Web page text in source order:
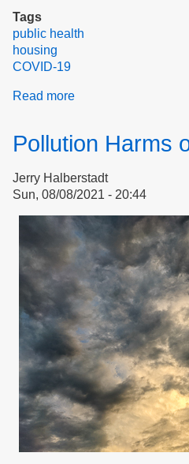
Tags
public health
housing
COVID-19
Read more
Reasonable
Request
Pollution Harms
Jerry Halberstadt
Sun, 08/08/2021 - 20:44